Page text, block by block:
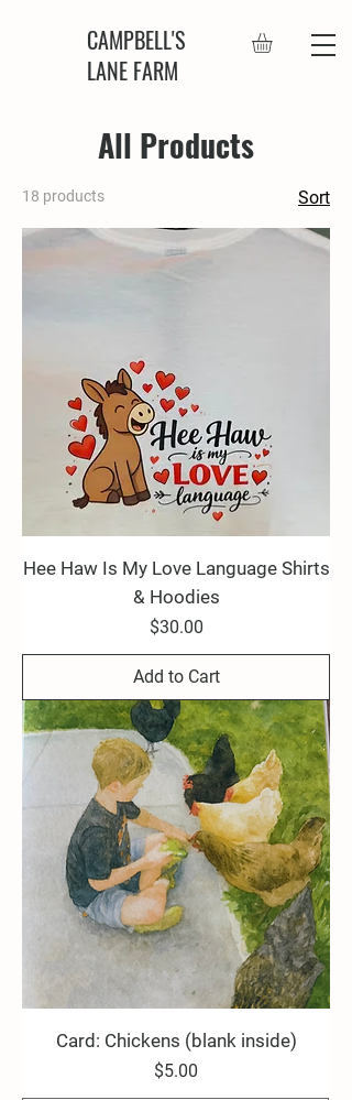
CAMPBELL'S
LANE FARM
All Products
18 products Sort
Hee Haw Is My Love Language Shirts
& Hoodies
Price
$30.00
Add to Cart
Card: Chickens (blank inside)
Price
$5.00